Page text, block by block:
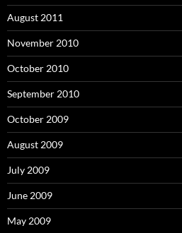
August 2011
November 2010
October 2010
September 2010
October 2009
August 2009
July 2009
June 2009
May 2009